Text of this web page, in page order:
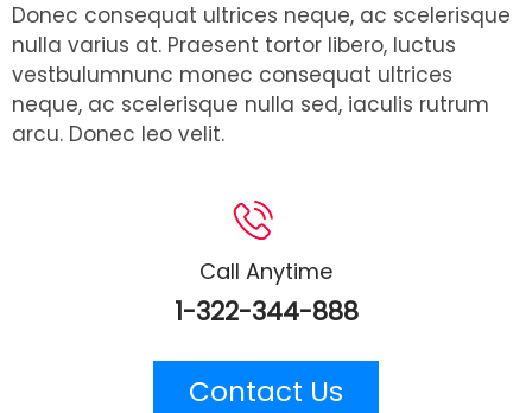
Donec consequat ultrices neque, ac scelerisque
nulla varius at. Praesent tortor libero, luctus
vestbulumnunc monec consequat ultrices
neque, ac scelerisque nulla sed, iaculis rutrum
arcu. Donec leo velit.
Call Anytime
1-322-344-888
Contact Us